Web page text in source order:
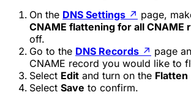
On the DNS Settings ↗ page,
CNAME flattening for all CNAME
off.
Go to the DNS Records ↗ page
CNAME record you would like to
Select Edit and turn on the Flatten
Select Save to confirm.